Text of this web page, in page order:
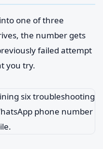
one of three
the number gets
failed attempt
you try.